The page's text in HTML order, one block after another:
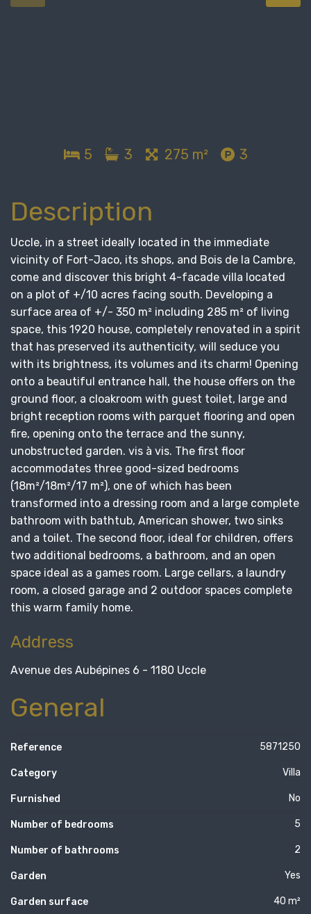
5 3 275 m² 3
Description
Uccle, in a street ideally located in the immediate
vicinity of Fort-Jaco, its shops, and Bois de la Cambre,
come and discover this bright 4-facade villa located
on a plot of +/10 acres facing south. Developing a
surface area of ​​+/- 350 m² including 285 m² of living
space, this 1920 house, completely renovated in a spirit
that has preserved its authenticity, will seduce you
with its brightness, its volumes and its charm! Opening
onto a beautiful entrance hall, the house offers on the
ground floor, a cloakroom with guest toilet, large and
bright reception rooms with parquet flooring and open
fire, opening onto the terrace and the sunny,
unobstructed garden. vis à vis. The first floor
accommodates three good-sized bedrooms
(18m²/18m²/17 m²), one of which has been
transformed into a dressing room and a large complete
bathroom with bathtub, American shower, two sinks
and a toilet. The second floor, ideal for children, offers
two additional bedrooms, a bathroom, and an open
space ideal as a games room. Large cellars, a laundry
room, a closed garage and 2 outdoor spaces complete
this warm family home.
Address
Avenue des Aubépines 6 - 1180 Uccle
General
Reference 5871250
Category Villa
Furnished No
Number of bedrooms 5
Number of bathrooms 2
Garden Yes
Garden surface 40 m²